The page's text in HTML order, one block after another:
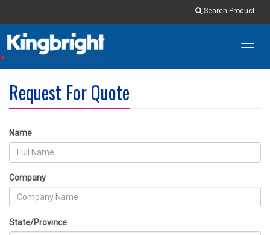
Search Product
Request For Quote
Name
Company
State/Province